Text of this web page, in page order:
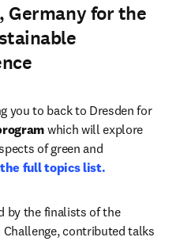
Germany for the
you to back to Dresden for
which will explore
of green and
full topics list.
by the finalists of the
contributed talks